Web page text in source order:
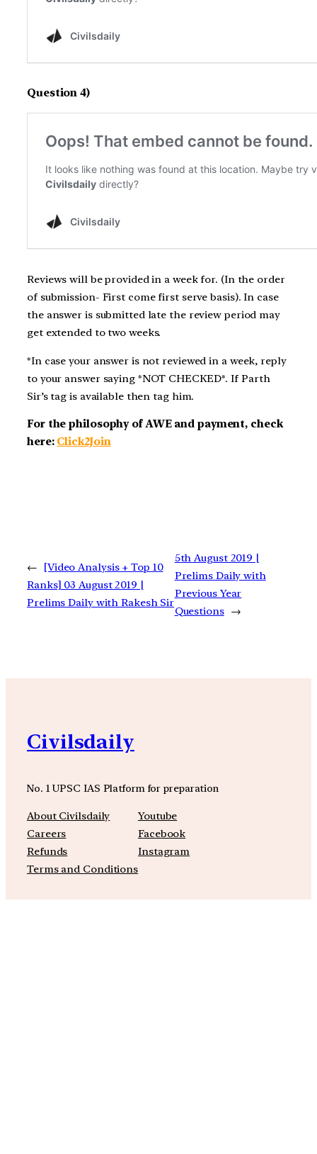
Question 4)
Reviews will be provided in a week for. (In the order
of submission- First come first serve basis). In case
the answer is submitted late the review period may
get extended to two weeks.
*In case your answer is not reviewed in a week, reply
to your answer saying *NOT CHECKED*. If Parth
Sir’s tag is available then tag him.
For the philosophy of AWE and payment, check
here: Click2Join
←
[Video Analysis + Top 10
Ranks] 03 August 2019 |
Prelims Daily with Rakesh Sir
5th August 2019 |
Prelims Daily with
Previous Year
Questions →
Civilsdaily
No. 1 UPSC IAS Platform for preparation
About Civilsdaily
Careers
Refunds
Terms and Conditions
Youtube
Facebook
Instagram